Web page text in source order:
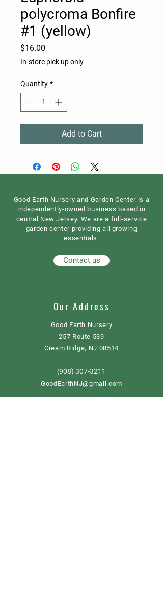
polycroma Bonfire
#1 (yellow)
$16.00
In-store pick up only
Quantity *
Add to Cart
Good Earth Nursery and Garden Center is a
independently-owned business based in
central New Jersey. We are a full-service
garden center providing all growing
essentials.
Contact us
Our Address
Good Earth Nursery
257 Route 539
Cream Ridge, NJ 08514
(908) 307-3211
GoodEarthNJ@gmail.com